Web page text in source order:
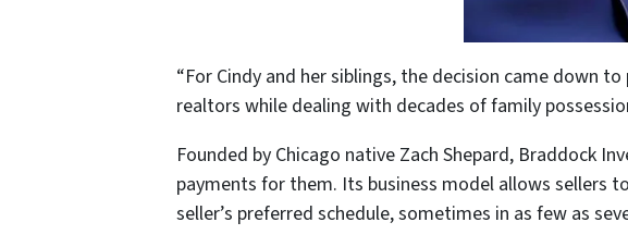
“For Cindy and her siblings, the decision came down
realtors while dealing with decades of family
Founded by Chicago native Zach Shepard, Braddock
payments for them. Its business model allows sellers
seller’s preferred schedule, sometimes in as few as